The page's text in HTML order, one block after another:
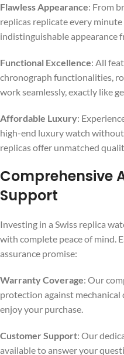
Flawless Appearance: From
replicas replicate every
indistinguishable appearance
Functional Excellence: All
chronograph functionalities,
work seamlessly, exactly like
Affordable Luxury:
high-end luxury watch
replicas offer unmatched
Comprehensive
Support
Investing in a Swiss replica
with complete peace of mind.
assurance promise:
Warranty Coverage: Our
protection against mechanical
enjoy your purchase.
Customer Support: Our
available to answer your